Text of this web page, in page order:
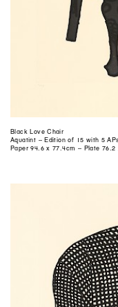
Black Love Chair
Aquatint – Edition of 15 with 5
Paper 94.6 x 77.4cm – Plate 76.2